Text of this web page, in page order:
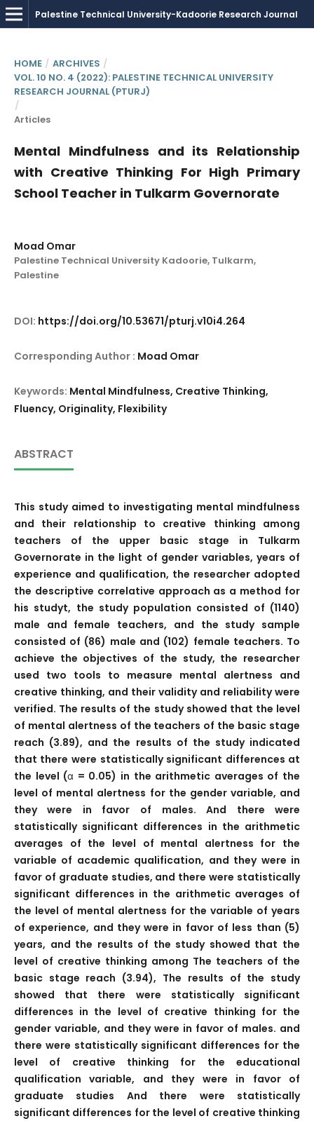
HOME / ARCHIVES /
VOL. 10 NO. 4 (2022): PALESTINE TECHNICAL UNIVERSITY
RESEARCH JOURNAL (PTURJ)
/
Articles
Mental Mindfulness and its Relationship
with Creative Thinking For High Primary
School Teacher in Tulkarm Governorate
Moad Omar
Palestine Technical University Kadoorie, Tulkarm,
Palestine
DOI: https://doi.org/10.53671/pturj.v10i4.264
Corresponding Author : Moad Omar
Keywords: Mental Mindfulness, Creative Thinking,
Fluency, Originality, Flexibility
ABSTRACT
This study aimed to investigating mental mindfulness
and their relationship to creative thinking among
teachers of the upper basic stage in Tulkarm
Governorate in the light of gender variables, years of
experience and qualification, the researcher adopted
the descriptive correlative approach as a method for
his studyt, the study population consisted of (1140)
male and female teachers, and the study sample
consisted of (86) male and (102) female teachers. To
achieve the objectives of the study, the researcher
used two tools to measure mental alertness and
creative thinking, and their validity and reliability were
verified. The results of the study showed that the level
of mental alertness of the teachers of the basic stage
reach (3.89), and the results of the study indicated
that there were statistically significant differences at
the level (α = 0.05) in the arithmetic averages of the
level of mental alertness for the gender variable, and
they were in favor of males. And there were
statistically significant differences in the arithmetic
averages of the level of mental alertness for the
variable of academic qualification, and they were in
favor of graduate studies, and there were statistically
significant differences in the arithmetic averages of
the level of mental alertness for the variable of years
of experience, and they were in favor of less than (5)
years, and the results of the study showed that the
level of creative thinking among The teachers of the
basic stage reach (3.94), The results of the study
showed that there were statistically significant
differences in the level of creative thinking for the
gender variable, and they were in favor of males. and
there were statistically significant differences for the
level of creative thinking for the educational
qualification variable, and they were in favor of
graduate studies And there were statistically
significant differences for the level of creative thinking